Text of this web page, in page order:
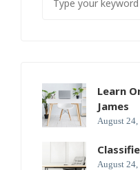
Learn
James
August 24,
August 24,